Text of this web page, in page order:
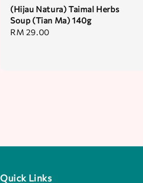
(Hijau Natura) Taimal Herbs
Soup (Tian Ma) 140g
Regular
RM 29.00
Quick Links